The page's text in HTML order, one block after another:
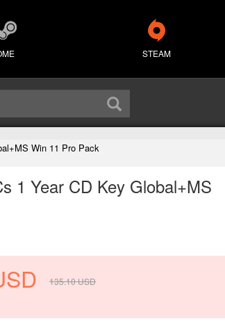
STEAM
Win 11 Pro Pack
1 Year CD Key Global+MS
135.10USD